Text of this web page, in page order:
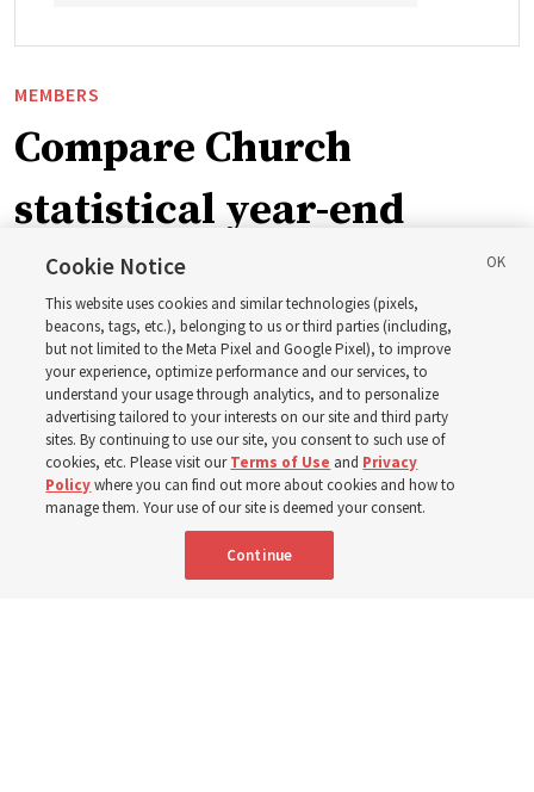
MEMBERS
Compare Church
statistical year-end
reports from 2023 to
2025
Numbers of members, Church units, missionaries and
temples listed for the past 3 years
2 Aug 2026, 3:00 p.m. MDT
Cookie Notice
This website uses cookies and similar technologies (pixels,
beacons, tags, etc.), belonging to us or third parties (including,
but not limited to the Meta Pixel and Google Pixel), to improve
your experience, optimize performance and our services, to
understand your usage through analytics, and to personalize
advertising tailored to your interests on our site and third party
sites. By continuing to use our site, you consent to such use of
cookies, etc. Please visit ourTerms of Use and Privacy
Policywhere you can find out more about cookies and how to
manage them. Your use of our site is deemed your consent.
Continue